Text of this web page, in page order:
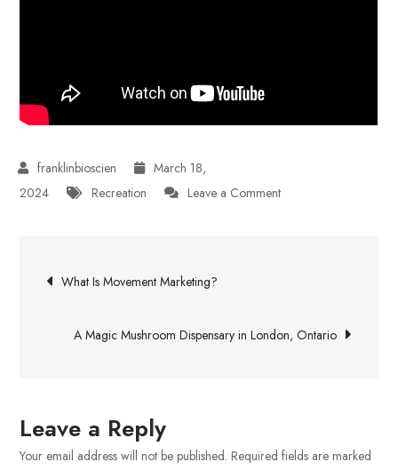
March 18,
2024
Recreation Leave a Commenton
Post
navigation
What Is Movement Marketing?
A Magic Mushroom Dispensary in London, Ontario
Leave a Reply
Your email address will not be published. Required fields are marked